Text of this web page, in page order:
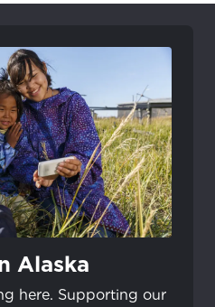
Alaska
here. Supporting our